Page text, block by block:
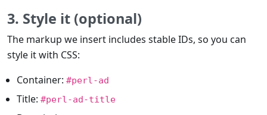
3. Style it (optional)
The markup we insert includes stable IDs, so you can
style it with CSS:
Container: #perl-ad
Title: #perl-ad-title